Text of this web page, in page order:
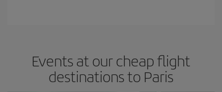
Events at our cheap flight
destinations to Paris